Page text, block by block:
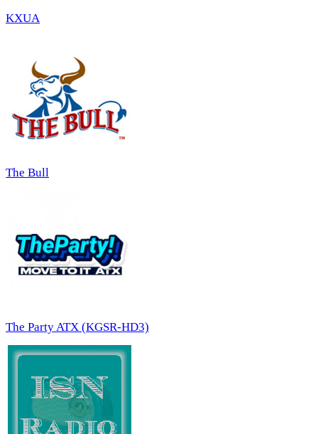
KXUA
The Bull
The Party ATX (KGSR-HD3)